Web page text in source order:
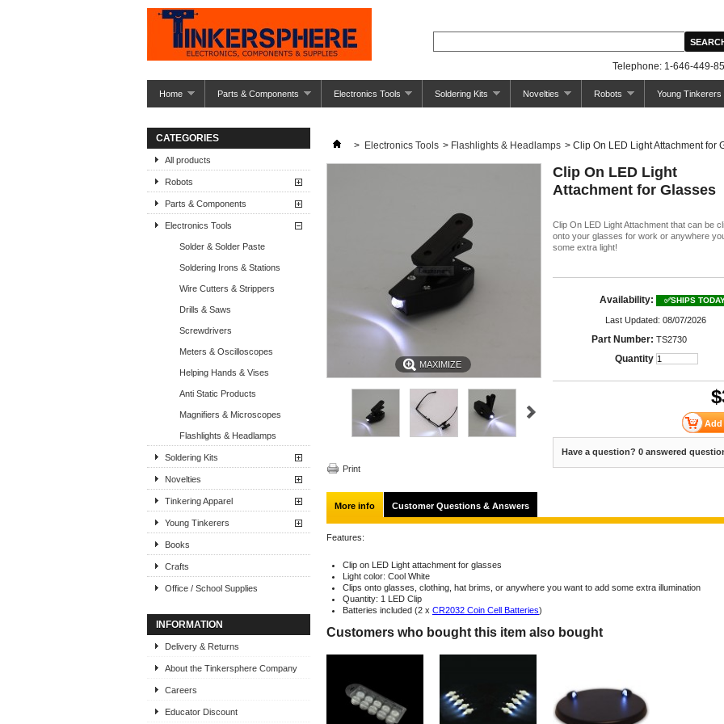
Telephone: 1-646-449-
Home Parts & Components Electronics Tools Soldering Kits Novelties Robots Young Tinkerers
CATEGORIES
All products
Robots
Parts & Components
Electronics Tools
Solder & Solder Paste
Soldering Irons & Stations
Wire Cutters & Strippers
Drills & Saws
Screwdrivers
Meters & Oscilloscopes
Helping Hands & Vises
Anti Static Products
Magnifiers & Microscopes
Flashlights & Headlamps
Soldering Kits
Novelties
Tinkering Apparel
Young Tinkerers
Books
Crafts
Office / School Supplies
INFORMATION
Delivery & Returns
About the Tinkersphere Company
Careers
Educator Discount
> Electronics Tools > Flashlights & Headlamps > Clip On LED Light Attachment for
MAXIMIZE
Print
Clip On LED Light
Attachment for Glasses
Clip On LED Light Attachment that can be
onto your glasses for work or anywhere
some extra light!
Availability: ✅SHIPS
Last Updated: 08/07/2026
Part Number: TS2730
Quantity
$
Have a question? 0 answered
More info Customer Questions & Answers
Features:
Clip on LED Light attachment for glasses
Light color: Cool White
Clips onto glasses, clothing, hat brims, or anywhere you want to add some extra illumination
Quantity: 1 LED Clip
Batteries included (2 x CR2032 Coin Cell Batteries)
Customers who bought this item also bought